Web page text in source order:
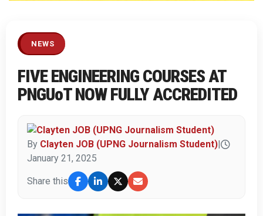
NEWS
FIVE ENGINEERING COURSES AT
PNGUoT NOW FULLY ACCREDITED
By Clayten JOB (UPNG Journalism Student)|
January 21, 2025
Share this